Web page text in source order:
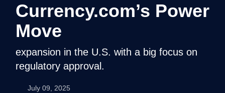
Currency.com’s Power
Move
expansion in the U.S. with a big focus on
regulatory approval.
July 09, 2025